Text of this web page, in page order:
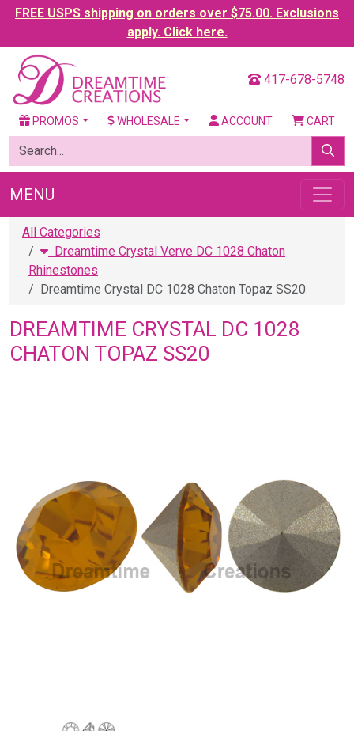
FREE USPS shipping on orders over $75.00. Exclusions
apply. Click here.
417-678-5748
PROMOS WHOLESALE ACCOUNT CART
MENU
All Categories
Dreamtime Crystal Verve DC 1028 Chaton
Rhinestones
Dreamtime Crystal DC 1028 Chaton Topaz SS20
DREAMTIME CRYSTAL DC 1028
CHATON TOPAZ SS20